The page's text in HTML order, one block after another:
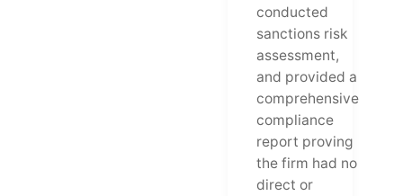
conducted
sanctions risk
assessment,
and provided a
comprehensive
compliance
report proving
the firm had no
direct or